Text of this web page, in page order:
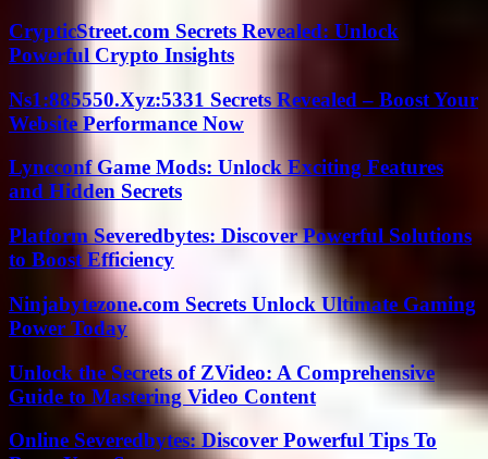
CrypticStreet.com Secrets Revealed: Unlock
Powerful Crypto Insights
Ns1:885550.Xyz:5331 Secrets Revealed – Boost Your
Website Performance Now
Lyncconf Game Mods: Unlock Exciting Features
and Hidden Secrets
Platform Severedbytes: Discover Powerful Solutions
to Boost Efficiency
Ninjabytezone.com Secrets Unlock Ultimate Gaming
Power Today
Unlock the Secrets of ZVideo: A Comprehensive
Guide to Mastering Video Content
Online Severedbytes: Discover Powerful Tips To